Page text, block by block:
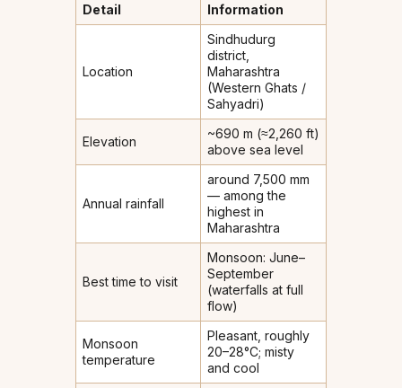
Detail Information
Location
Sindhudurg
district,
Maharashtra
(Western Ghats /
Sahyadri)
Elevation
~690 m (≈2,260 ft)
above sea level
Annual rainfall
around 7,500 mm
— among the
highest in
Maharashtra
Best time to visit
Monsoon: June–
September
(waterfalls at full
flow)
Monsoon
temperature
Pleasant, roughly
20–28°C; misty
and cool